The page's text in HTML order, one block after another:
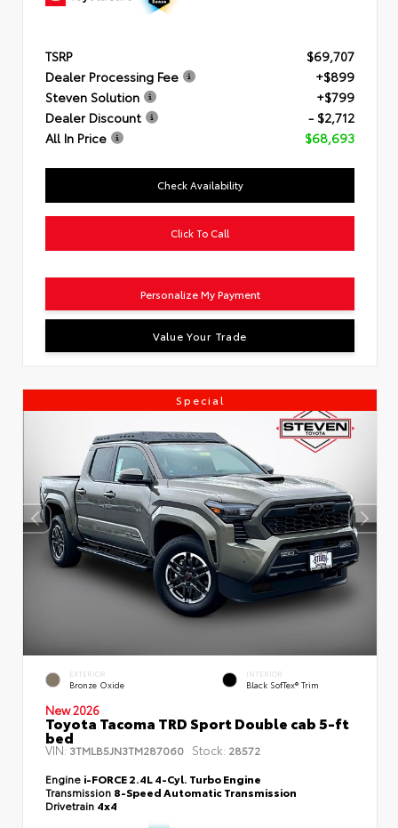
TSRP
$69,707
Dealer Processing Fee
+$899
Steven Solution
+$799
Dealer Discount
- $2,712
All In Price
$68,693
Check Availability
Click To Call
Personalize My Payment
Value Your Trade
Special
EXTERIOR
Bronze Oxide
INTERIOR
Black SofTex® Trim
New 2026
Toyota Tacoma TRD Sport Double cab 5-ft
bed
VIN:3TMLB5JN3TM287060 Stock: 28572
Engine i-FORCE 2.4L 4-Cyl. Turbo Engine
Transmission 8-Speed Automatic Transmission
Drivetrain 4x4